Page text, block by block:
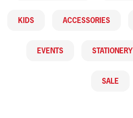
KIDS ACCESSORIES
EVENTS STATIONERY
SALE